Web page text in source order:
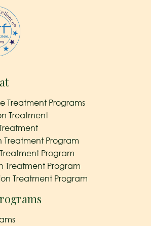
Treatment Programs
Treatment
Treatment Program
Program
Treatment Program
Treatment Program